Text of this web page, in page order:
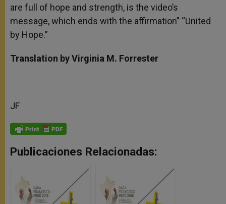
are full of hope and strength, is the video’s
message, which ends with the affirmation” “United
by Hope.”
Translation by Virginia M. Forrester
JF
Publicaciones Relacionadas: